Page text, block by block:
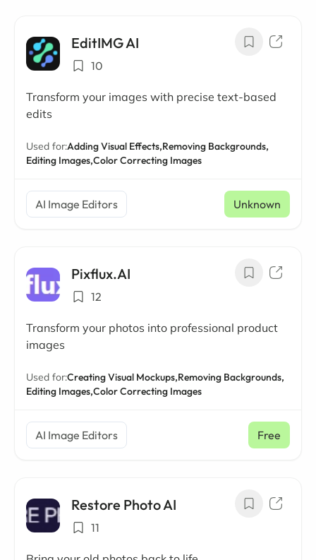
EditIMG AI
10
Transform your images with precise text-based
edits
Used for:Adding Visual Effects,Removing Backgrounds,
Editing Images,Color Correcting Images
AI Image Editors Unknown
Pixflux.AI
12
Transform your photos into professional product
images
Used for:Creating Visual Mockups,Removing Backgrounds,
Editing Images,Color Correcting Images
AI Image Editors Free
Restore Photo AI
11